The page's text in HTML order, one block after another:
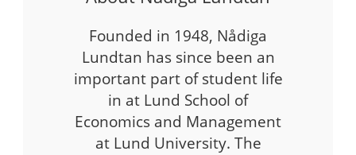
Founded in 1948, Nådiga
Lundtan has since been an
important part of student life
in at Lund School of
Economics and Management
at Lund University. The